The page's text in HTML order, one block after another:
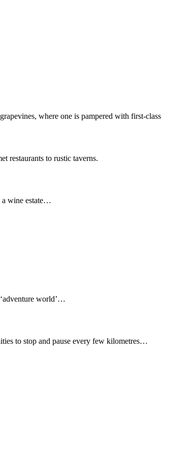
where one is pampered with first-class
restaurants to rustic taverns.
a wine estate…
world’…
to stop and pause every few kilometres…